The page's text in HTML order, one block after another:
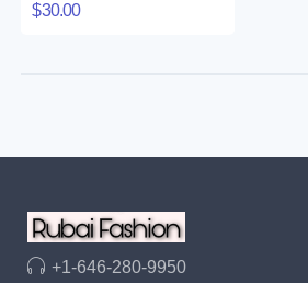
$30.00
+1-646-280-9950